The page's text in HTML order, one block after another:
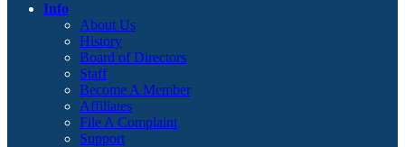
Info
About Us
History
Board of Directors
Staff
Become A Member
Affiliates
File A Complaint
Support